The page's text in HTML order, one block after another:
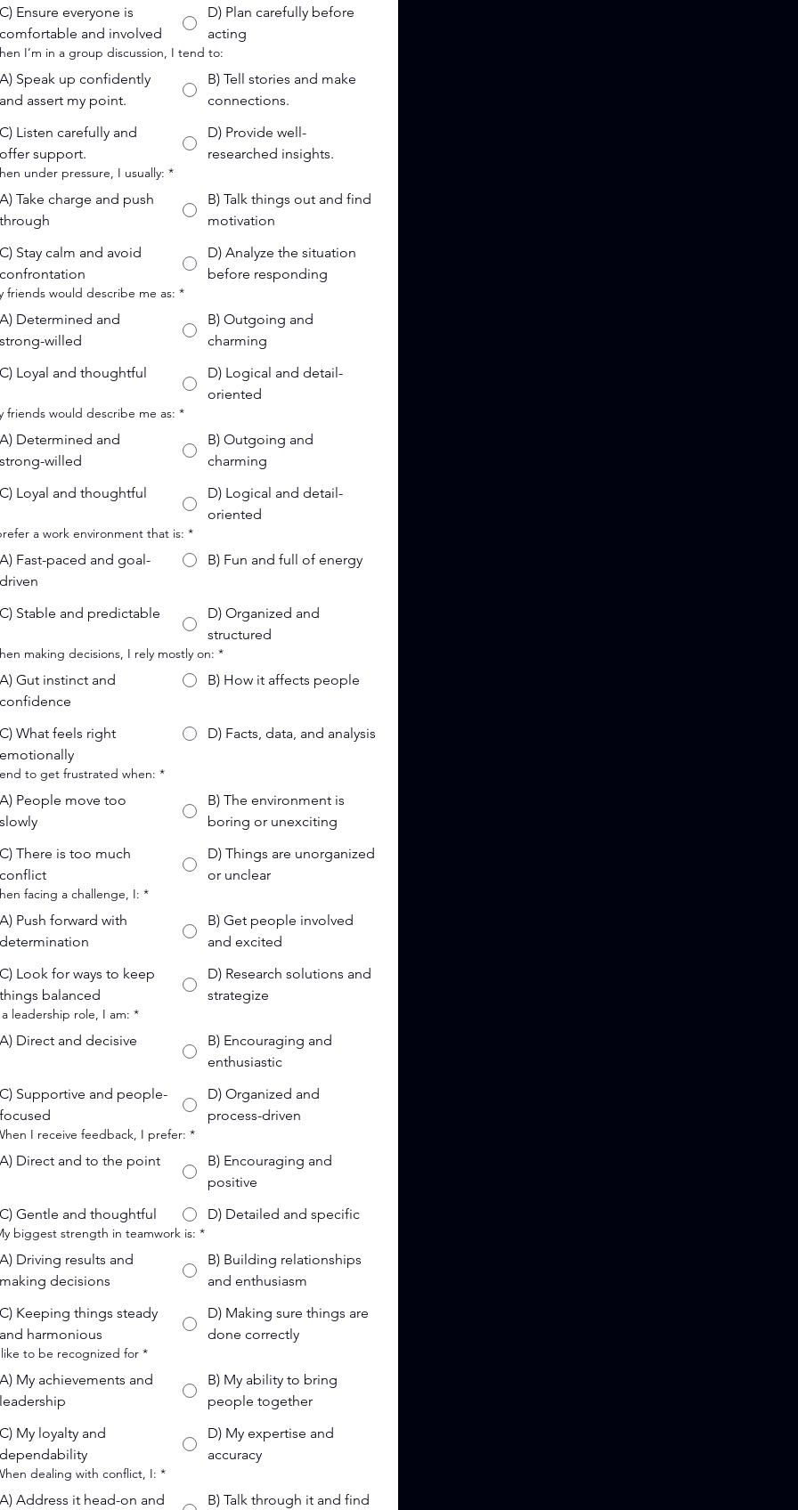
C) Ensure everyone is
comfortable and involved
D) Plan carefully before
acting
I’m in a group discussion, I tend to:
A) Speak up confidently
and assert my point.
B) Tell stories and make
connections.
C) Listen carefully and
offer support.
D) Provide well-
researched insights.
under pressure, I usually: *
A) Take charge and push
through
B) Talk things out and find
motivation
C) Stay calm and avoid
confrontation
D) Analyze the situation
before responding
friends would describe me as: *
A) Determined and
strong-willed
B) Outgoing and
charming
C) Loyal and thoughtful
D) Logical and detail-
oriented
friends would describe me as: *
A) Determined and
strong-willed
B) Outgoing and
charming
C) Loyal and thoughtful
D) Logical and detail-
oriented
a work environment that is: *
A) Fast-paced and goal-
driven
B) Fun and full of energy
C) Stable and predictable
D) Organized and
structured
making decisions, I rely mostly on: *
A) Gut instinct and
confidence
B) How it affects people
C) What feels right
emotionally
D) Facts, data, and analysis
to get frustrated when: *
A) People move too
slowly
B) The environment is
boring or unexciting
C) There is too much
conflict
D) Things are unorganized
or unclear
facing a challenge, I: *
A) Push forward with
determination
B) Get people involved
and excited
C) Look for ways to keep
things balanced
D) Research solutions and
strategize
leadership role, I am: *
A) Direct and decisive
B) Encouraging and
enthusiastic
C) Supportive and people-
focused
D) Organized and
process-driven
I receive feedback, I prefer: *
A) Direct and to the point
B) Encouraging and
positive
C) Gentle and thoughtful
D) Detailed and specific
biggest strength in teamwork is: *
A) Driving results and
making decisions
B) Building relationships
and enthusiasm
C) Keeping things steady
and harmonious
D) Making sure things are
done correctly
to be recognized for *
A) My achievements and
leadership
B) My ability to bring
people together
C) My loyalty and
dependability
D) My expertise and
accuracy
dealing with conflict, I: *
A) Address it head-on and B) Talk through it and find